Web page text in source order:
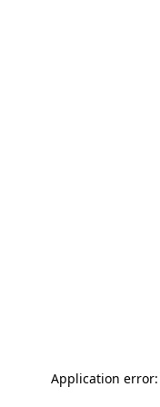
Application